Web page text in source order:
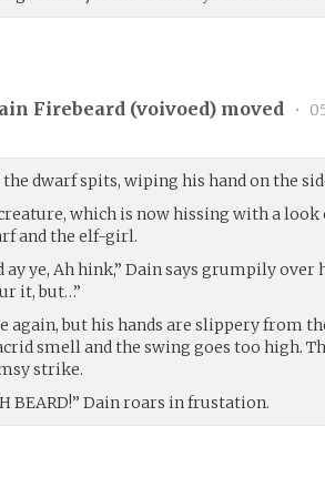
Firebeard (voivoed) moved •
the dwarf spits, wiping his hand on the
which is now hissing with a
and the elf-girl.
ay ye, Ah hink,” Dain says grumpily
it, but…”
again, but his hands are slippery from
smell and the swing goes too high.
strike.
BEARD!” Dain roars in frustation.